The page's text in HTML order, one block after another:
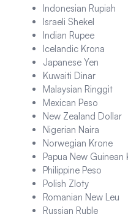
Indonesian Rupiah
Israeli Shekel
Indian Rupee
Icelandic Krona
Japanese Yen
Kuwaiti Dinar
Malaysian Ringgit
Mexican Peso
New Zealand Dollar
Nigerian Naira
Norwegian Krone
Papua New Guinean
Philippine Peso
Polish Zloty
Romanian New Leu
Russian Ruble